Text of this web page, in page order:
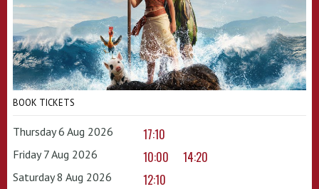
BOOK TICKETS
Thursday 6 Aug 2026 17:10
Friday 7 Aug 2026 10:00 14:20
Saturday 8 Aug 2026 12:10